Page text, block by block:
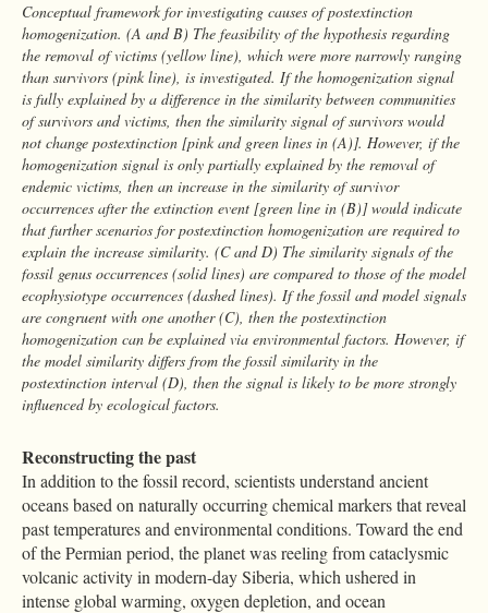
Conceptual framework for investigating causes of postextinction
homogenization. (A and B) The feasibility of the hypothesis regarding
the removal of victims (yellow line), which were more narrowly ranging
than survivors (pink line), is investigated. If the homogenization signal
is fully explained by a difference in the similarity between communities
of survivors and victims, then the similarity signal of survivors would
not change postextinction [pink and green lines in (A)]. However, if the
homogenization signal is only partially explained by the removal of
endemic victims, then an increase in the similarity of survivor
occurrences after the extinction event [green line in (B)] would indicate
that further scenarios for postextinction homogenization are required to
explain the increase similarity. (C and D) The similarity signals of the
fossil genus occurrences (solid lines) are compared to those of the model
ecophysiotype occurrences (dashed lines). If the fossil and model signals
are congruent with one another (C), then the postextinction
homogenization can be explained via environmental factors. However, if
the model similarity differs from the fossil similarity in the
postextinction interval (D), then the signal is likely to be more strongly
influenced by ecological factors.
Reconstructing the past
In addition to the fossil record, scientists understand ancient
oceans based on naturally occurring chemical markers that reveal
past temperatures and environmental conditions. Toward the end
of the Permian period, the planet was reeling from cataclysmic
volcanic activity in modern-day Siberia, which ushered in
intense global warming, oxygen depletion, and ocean